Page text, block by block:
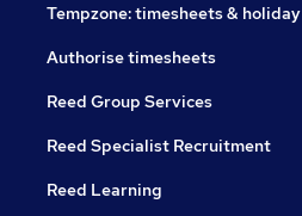
Tempzone: timesheets & holiday
Authorise timesheets
Reed Group Services
Reed Specialist Recruitment
Reed Learning